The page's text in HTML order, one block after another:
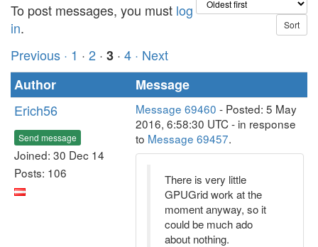
To post messages, you must log
in.
Previous · 1 · 2 · 3 · 4 · Next
Author
Message
Erich56
Send message
Joined: 30 Dec 14
Posts: 106
Message 69460 - Posted: 5 May
2016, 6:58:30 UTC - in response
to Message 69457.
There is very little
GPUGrid work at the
moment anyway, so it
could be much ado
about nothing.